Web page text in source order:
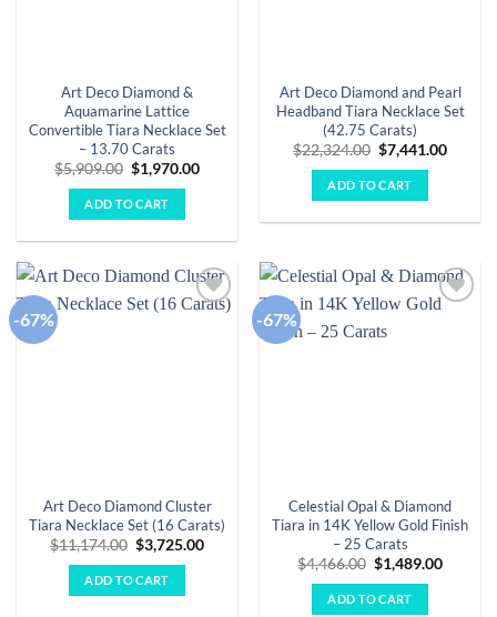
Art Deco Diamond &
Aquamarine Lattice
Convertible Tiara Necklace Set
– 13.70 Carats
$5,909.00 Original
price
was:
$5,909.00.
$1,970.00Current
ADD TO CART
Art Deco Diamond and Pearl
Headband Tiara Necklace Set
(42.75 Carats)
$22,324.00 Original
price
was:
$22,324.00.
$7,441.00
ADD TO CART
-67%
Art Deco Diamond Cluster
Tiara Necklace Set (16 Carats)
$11,174.00 Original
price
was:
$11,174.00.
$3,725.00Current
ADD TO CART
-67%
Celestial Opal & Diamond
Tiara in 14K Yellow Gold Finish
– 25 Carats
$4,466.00 Original
price
was:
$4,466.00.
$1,489.00Current
ADD TO CART